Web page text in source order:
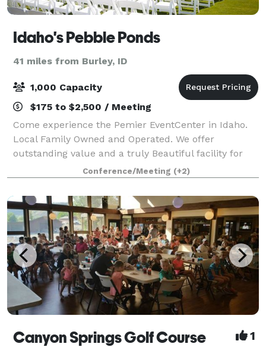
Idaho's Pebble Ponds
41 miles from Burley, ID
1,000 Capacity
$175 to $2,500 / Meeting
Come experience the Pemier EventCenter in Idaho.
Local Family Owned and Operated. We offer
outstanding value and a truly Beautiful facility for
your Event. We are very appreciative of our
Experienced and Skillful Staff. We ha
Conference/Meeting (+2)
Canyon Springs Golf Course 1